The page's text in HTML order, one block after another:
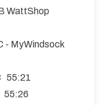
WattShop
MyWindsock
55:21